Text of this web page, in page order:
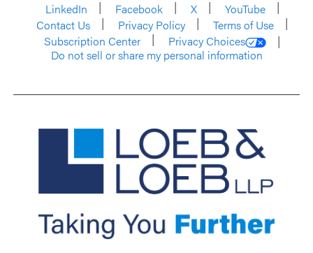
LinkedIn
Facebook X
YouTube
Contact Us
Privacy Policy
Terms of Use
Subscription Center
Privacy Choices
Do not sell or share my personal information